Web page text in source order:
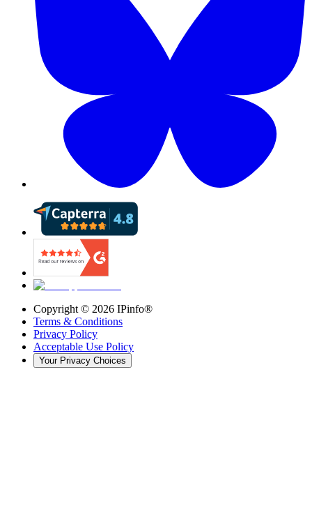
Copyright © 2026 IPinfo®
Terms & Conditions
Privacy Policy
Acceptable Use Policy
Your Privacy Choices